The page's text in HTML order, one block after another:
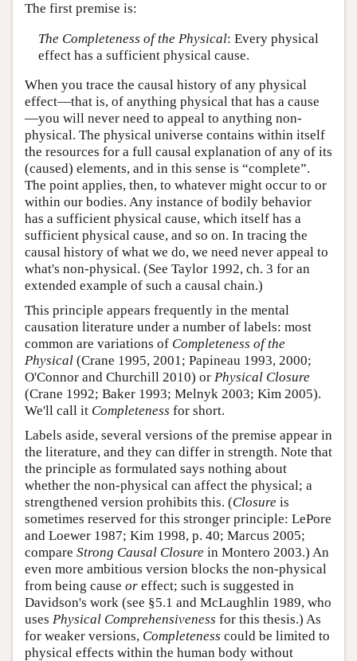
The first premise is:
The Completeness of the Physical: Every physical
effect has a sufficient physical cause.
When you trace the causal history of any physical
effect—that is, of anything physical that has a cause
—you will never need to appeal to anything non-
physical. The physical universe contains within itself
the resources for a full causal explanation of any of its
(caused) elements, and in this sense is “complete”.
The point applies, then, to whatever might occur to or
within our bodies. Any instance of bodily behavior
has a sufficient physical cause, which itself has a
sufficient physical cause, and so on. In tracing the
causal history of what we do, we need never appeal to
what's non-physical. (See Taylor 1992, ch. 3 for an
extended example of such a causal chain.)
This principle appears frequently in the mental
causation literature under a number of labels: most
common are variations of Completeness of the
Physical (Crane 1995, 2001; Papineau 1993, 2000;
O'Connor and Churchill 2010) or Physical Closure
(Crane 1992; Baker 1993; Melnyk 2003; Kim 2005).
We'll call it Completeness for short.
Labels aside, several versions of the premise appear in
the literature, and they can differ in strength. Note that
the principle as formulated says nothing about
whether the non-physical can affect the physical; a
strengthened version prohibits this. (Closure is
sometimes reserved for this stronger principle: LePore
and Loewer 1987; Kim 1998, p. 40; Marcus 2005;
compare Strong Causal Closure in Montero 2003.) An
even more ambitious version blocks the non-physical
from being cause or effect; such is suggested in
Davidson's work (see §5.1 and McLaughlin 1989, who
uses Physical Comprehensiveness for this thesis.) As
for weaker versions, Completeness could be limited to
physical effects within the human body without